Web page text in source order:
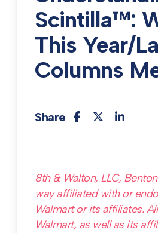
Scintilla™:
This Year/
Columns
Share
8th & Walton, LLC,
way affiliated with or
Walmart or its affiliates.
Walmart, as well as its